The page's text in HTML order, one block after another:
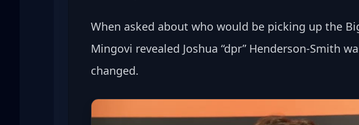
When asked about who would be picking up the
Mingovi revealed Joshua “dpr” Henderson-
changed.